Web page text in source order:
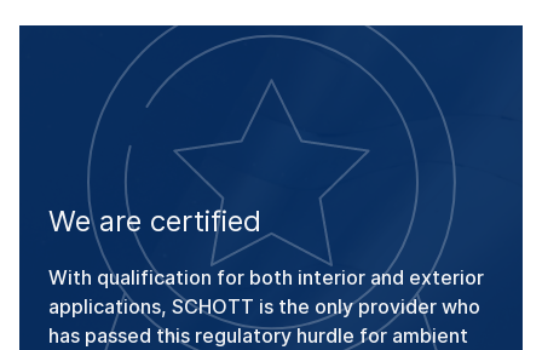
We are certified
With qualification for both interior and exterior
applications, SCHOTT is the only provider who
has passed this regulatory hurdle for ambient